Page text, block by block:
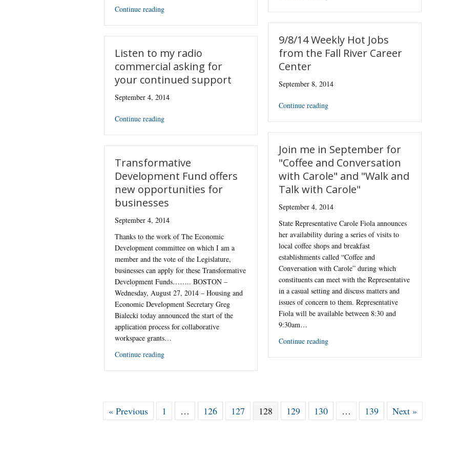
Continue reading
9/8/14 Weekly Hot Jobs
from the Fall River Career
Center
September 8, 2014
Continue reading
Listen to my radio
commercial asking for
your continued support
September 4, 2014
Continue reading
Join me in September for
"Coffee and Conversation
with Carole" and "Walk and
Talk with Carole"
September 4, 2014
State Representative Carole Fiola announces
her availability during a series of visits to
local coffee shops and breakfast
establishments called “Coffee and
Conversation with Carole” during which
constituents can meet with the Representative
in a casual setting and discuss matters and
issues of concern to them. Representative
Fiola will be available between 8:30 and
9:30am…
Continue reading
Transformative
Development Fund offers
new opportunities for
businesses
September 4, 2014
Thanks to the work of The Economic
Development committee on which I am a
member and the vote of the Legislature,
businesses can apply for these Transformative
Development Funds…….. BOSTON –
Wednesday, August 27, 2014 – Housing and
Economic Development Secretary Greg
Bialecki today announced the start of the
application process for collaborative
workspace grants…
Continue reading
« Previous 1 … 126 127 128 129 130 … 139 Next »